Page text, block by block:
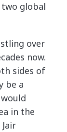
global
over
now.
sides of
be a
in the